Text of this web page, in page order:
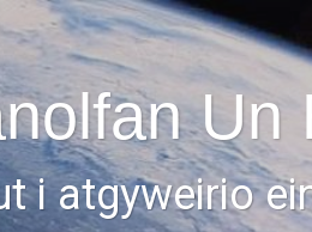
Un
i atgyweirio